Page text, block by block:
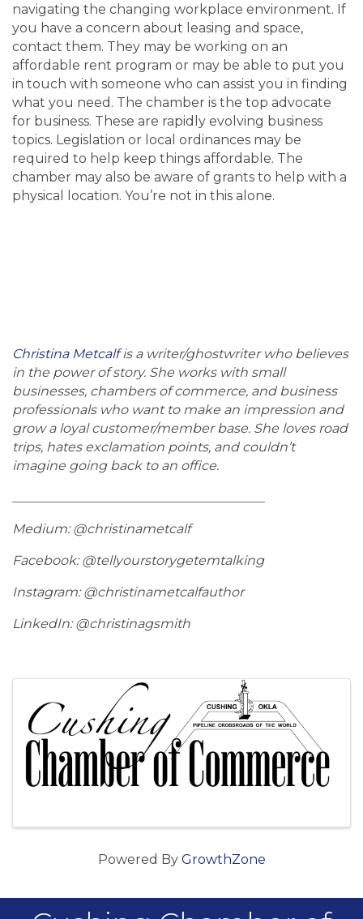
navigating the changing workplace environment. If
you have a concern about leasing and space,
contact them. They may be working on an
affordable rent program or may be able to put you
in touch with someone who can assist you in finding
what you need. The chamber is the top advocate
for business. These are rapidly evolving business
topics. Legislation or local ordinances may be
required to help keep things affordable. The
chamber may also be aware of grants to help with a
physical location. You’re not in this alone.
Christina Metcalfis a writer/ghostwriter who believes
in the power of story. She works with small
businesses, chambers of commerce, and business
professionals who want to make an impression and
grow a loyal customer/member base. She loves road
trips, hates exclamation points, and couldn’t
imagine going back to an office.
Medium: @christinametcalf
Facebook: @tellyourstorygetemtalking
Instagram: @christinametcalfauthor
LinkedIn: @christinagsmith
Powered By GrowthZone